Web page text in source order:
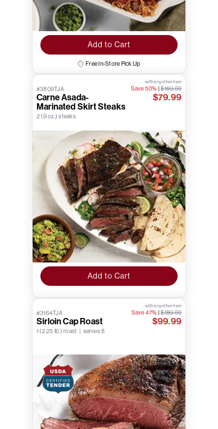
Add to Cart
Free In-Store Pick Up
#3809TJA
Carne Asada-
Marinated Skirt Steaks
2 (9 oz.) steaks
with any other item
Save 50% |$159.99
$79.99
Add to Cart
#3164TJA
Sirloin Cap Roast
1 (2.25 lb.) roast | serves 8
with any other item
Save 47% |$189.99
$99.99